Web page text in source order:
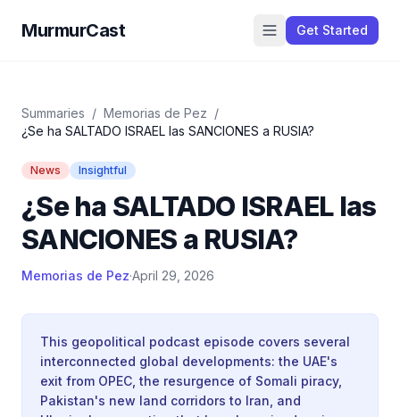
MurmurCast Get Started
Summaries / Memorias de Pez /
¿Se ha SALTADO ISRAEL las SANCIONES a RUSIA?
News Insightful
¿Se ha SALTADO ISRAEL las
SANCIONES a RUSIA?
Memorias de Pez·April 29, 2026
This geopolitical podcast episode covers several
interconnected global developments: the UAE's
exit from OPEC, the resurgence of Somali piracy,
Pakistan's new land corridors to Iran, and